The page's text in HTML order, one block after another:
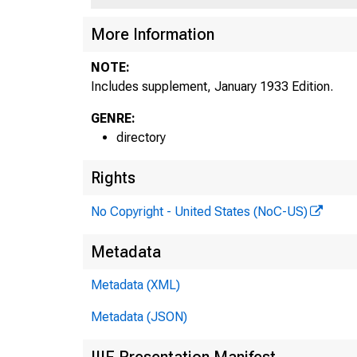
More Information
NOTE:
Includes supplement, January 1933 Edition.
GENRE:
directory
Rights
No Copyright - United States (NoC-US)
Metadata
Metadata (XML)
Metadata (JSON)